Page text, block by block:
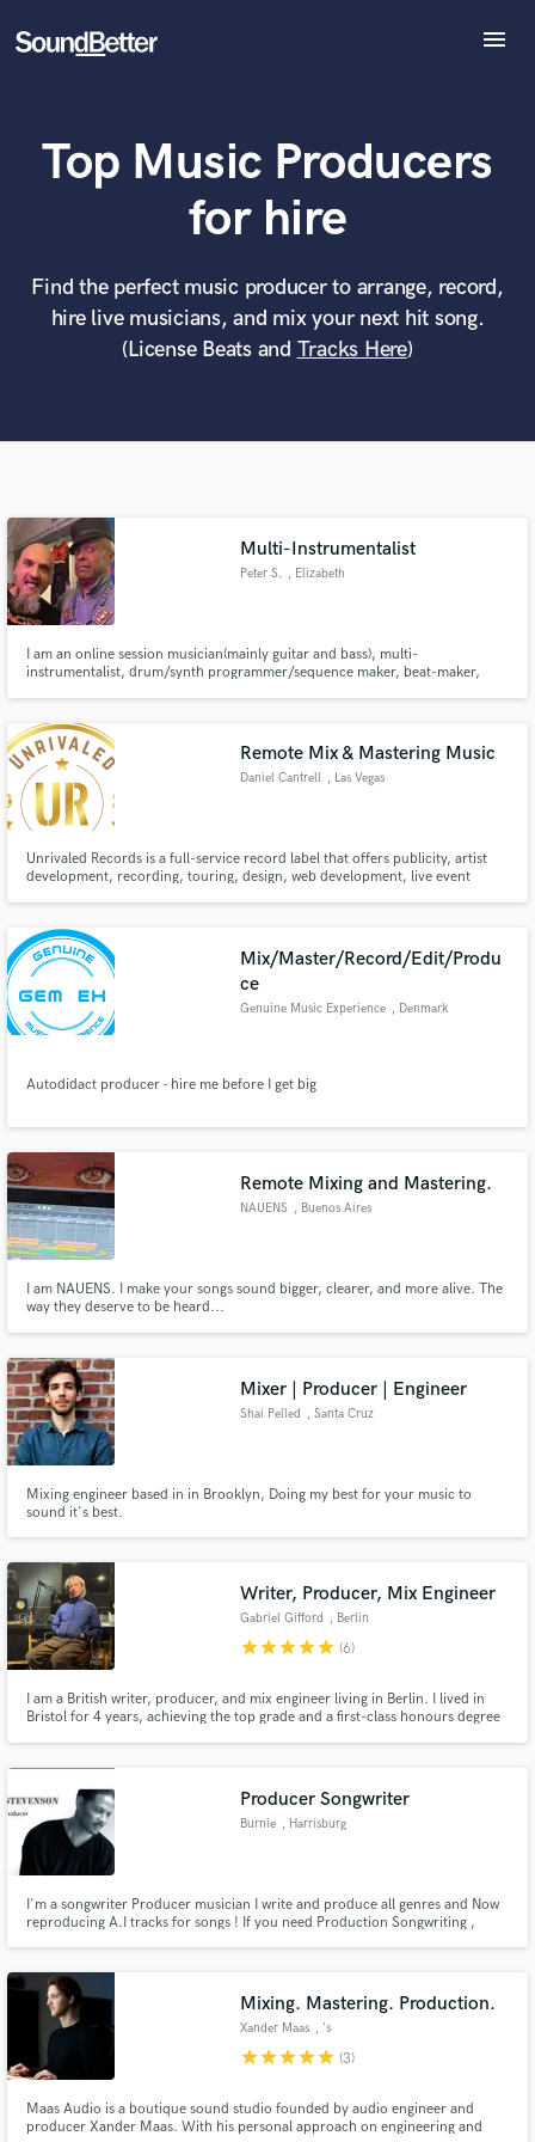
menu
Tracks
SoundCheck
Sign In
Sign Up
Top Music Producers
for hire
Find the perfect music producer to arrange, record,
hire live musicians, and mix your next hit song.
(License Beats and Tracks Here)
Multi-Instrumentalist
Peter S. , Elizabeth
I am an online session musician(mainly guitar and bass), multi-
instrumentalist, drum/synth programmer/sequence maker, beat-maker,
experience. I also offer editing.
Remote Mix & Mastering Music
Daniel Cantrell , Las Vegas
Unrivaled Records is a full-service record label that offers publicity, artist
development, recording, touring, design, web development, live event
Mix/Master/Record/Edit/Produ
ce
Genuine Music Experience , Denmark
Autodidact producer - hire me before I get big
Remote Mixing and Mastering.
NAUENS , Buenos Aires
I am NAUENS. I make your songs sound bigger, clearer, and more alive. The
way they deserve to be heard...
Mixer | Producer | Engineer
Shai Pelled , Santa Cruz
Mixing engineer based in in Brooklyn, Doing my best for your music to
sound it's best.
Writer, Producer, Mix Engineer
Gabriel Gifford , Berlin
starstarstarstarstar (6)
I am a British writer, producer, and mix engineer living in Berlin. I lived in
Bristol for 4 years, achieving the top grade and a first-class honours degree
Producer Songwriter
Burnie , Harrisburg
I'm a songwriter Producer musician I write and produce all genres and Now
reproducing A.I tracks for songs ! If you need Production Songwriting ,
can also Reproduce Your Suno A.I tracks
Mixing. Mastering. Production.
Xander Maas , 's
starstarstarstarstar (3)
Maas Audio is a boutique sound studio founded by audio engineer and
producer Xander Maas. With his personal approach on engineering and
What can we help you with?
Tell us more about your project:
Need help? Check out our Music production glossary.
World-class music and production talent
at your fingertips
Browse Curated Pros
Search by credits or 'sounds like' and check out
audio samples and verified reviews of top pros.
Get Free Proposals
and receive handcrafted proposals and budgets
in a flash.
Fund and work on your project through our
secure platform. Payment is only released when
work is complete.